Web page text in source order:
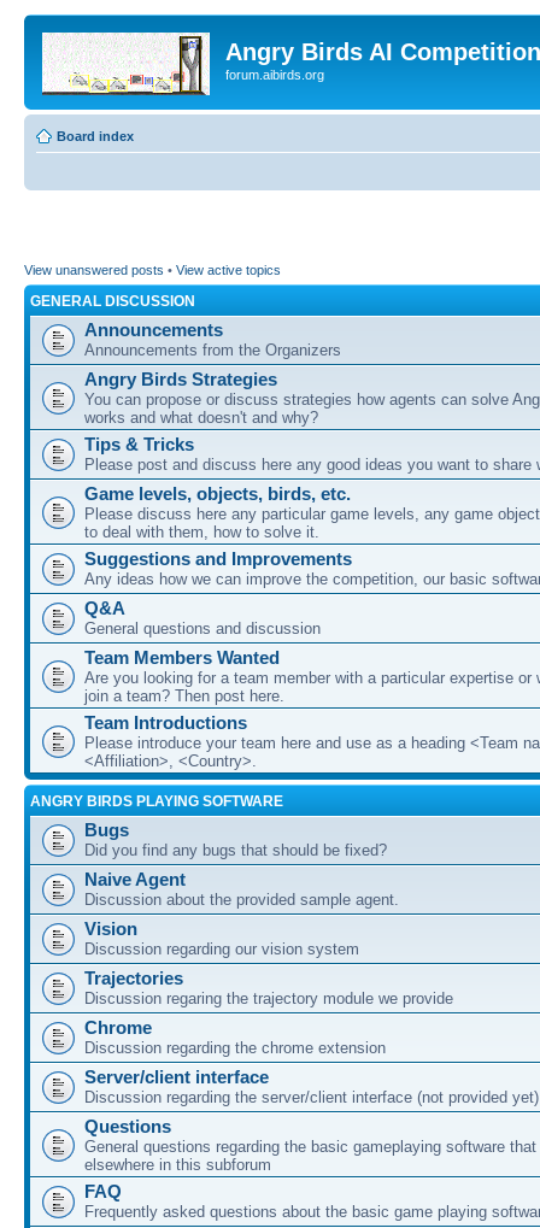
Angry Birds AI
forum.aibirds.org
Board index
View unanswered posts • View active topics
GENERAL DISCUSSION
Announcements
Announcements from the Organizers
Angry Birds Strategies
You can propose or discuss strategies how agents can solve
works and what doesn't and why?
Tips & Tricks
Please post and discuss here any good ideas you want to share
Game levels, objects, birds, etc.
Please discuss here any particular game levels, any game
to deal with them, how to solve it.
Suggestions and Improvements
Any ideas how we can improve the competition, our basic
Q&A
General questions and discussion
Team Members Wanted
Are you looking for a team member with a particular expertise or
join a team? Then post here.
Team Introductions
Please introduce your team here and use as a heading <Team
<Affiliation>, <Country>.
ANGRY BIRDS PLAYING SOFTWARE
Bugs
Did you find any bugs that should be fixed?
Naive Agent
Discussion about the provided sample agent.
Vision
Discussion regarding our vision system
Trajectories
Discussion regaring the trajectory module we provide
Chrome
Discussion regarding the chrome extension
Server/client interface
Discussion regarding the server/client interface (not provided yet)
Questions
General questions regarding the basic gameplaying software
elsewhere in this subforum
FAQ
Frequently asked questions about the basic game playing